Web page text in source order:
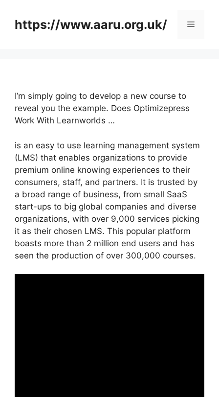
contenthttps://www.aaru.org.uk/ Menu
I’m simply going to develop a new course to
reveal you the example. Does Optimizepress
Work With Learnworlds …
is an easy to use learning management system
(LMS) that enables organizations to provide
premium online knowing experiences to their
consumers, staff, and partners. It is trusted by
a broad range of business, from small SaaS
start-ups to big global companies and diverse
organizations, with over 9,000 services picking
it as their chosen LMS. This popular platform
boasts more than 2 million end users and has
seen the production of over 300,000 courses.